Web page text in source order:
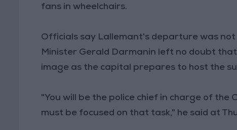
fans in wheelchairs.
Officials say Lallemant's departure was
Minister Gerald Darmanin left no doubt
image as the capital prepares to host the
"You will be the police chief in charge of the
must be focused on that task," he said at